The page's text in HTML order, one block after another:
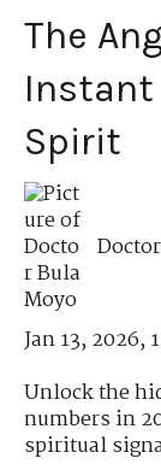
The
Instant
Spirit
Jan 13, 2026,
Unlock the
numbers in
spiritual